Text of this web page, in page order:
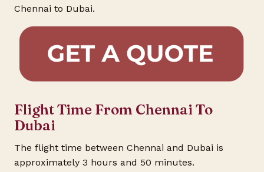
Chennai to Dubai.
Flight Time From Chennai To
Dubai
The flight time between Chennai and Dubai is
approximately 3 hours and 50 minutes.